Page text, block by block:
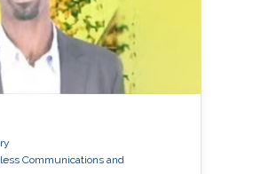
Communications and